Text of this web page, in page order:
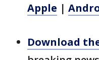
Apple |
Download